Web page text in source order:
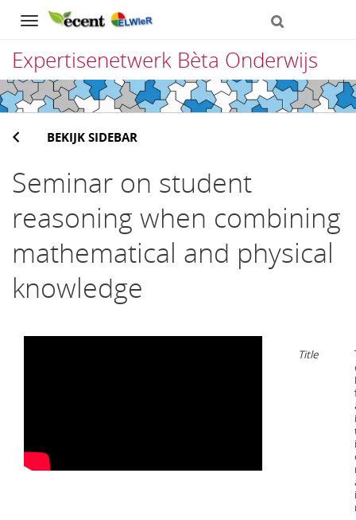
Navigation
Expertisenetwerk Bèta Onderwijs
Direct
naar
het
inhoud
BEKIJK SIDEBAR
Seminar on student
reasoning when combining
mathematical and physical
knowledge
Title